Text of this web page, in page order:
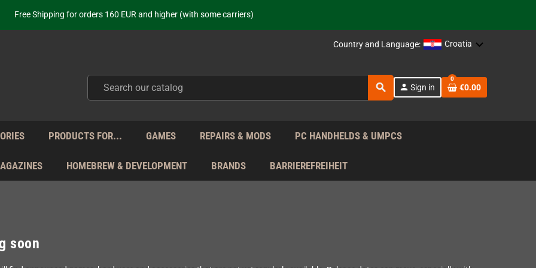
Free Shipping for orders 160 EUR and higher (with some carriers)
Your place to get new retro hardware for over 20 years!
from Monday to Friday directly from Germany - no customs within the EU!
Country and Language: Croatia
search person Sign in
0
€0.00
PRODUCTS FOR... GAMES REPAIRS & MODS PC HANDHELDS & UMPCS
HOMEBREW & DEVELOPMENT BRANDS BARRIEREFREIHEIT
soon